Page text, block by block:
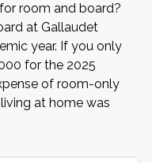
room and board?
at Gallaudet
year. If you only
for the 2025
of room-only
at home was